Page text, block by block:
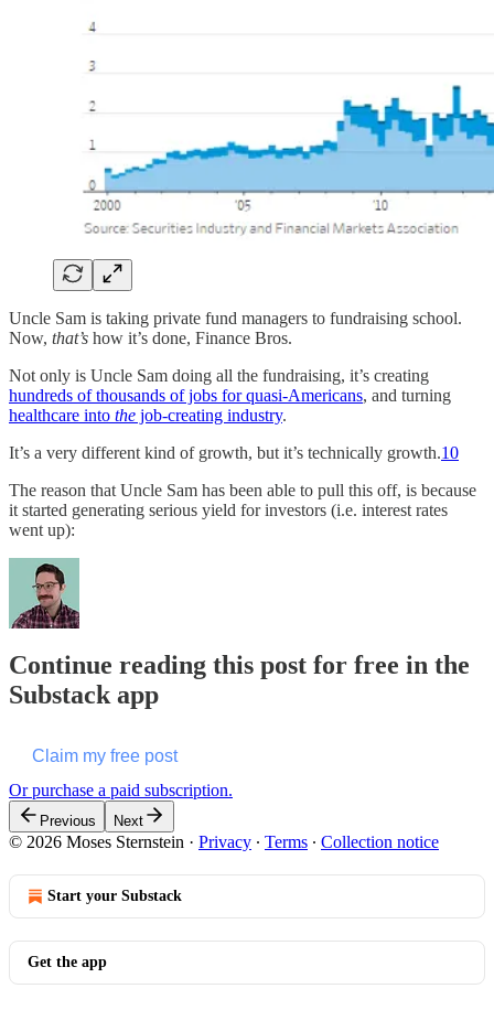
Uncle Sam is taking private fund managers to fundraising school.
Now, that’s how it’s done, Finance Bros.
Not only is Uncle Sam doing all the fundraising, it’s creating
hundreds of thousands of jobs for quasi-Americans, and turning
healthcare into the job-creating industry.
It’s a very different kind of growth, but it’s technically growth.10
The reason that Uncle Sam has been able to pull this off, is because
it started generating serious yield for investors (i.e. interest rates
went up):
Continue reading this post for free in the
Substack app
Claim my free post
Or purchase a paid subscription.
Previous Next
© 2026 Moses Sternstein · Privacy ∙ Terms ∙ Collection notice
Start your Substack
Get the app